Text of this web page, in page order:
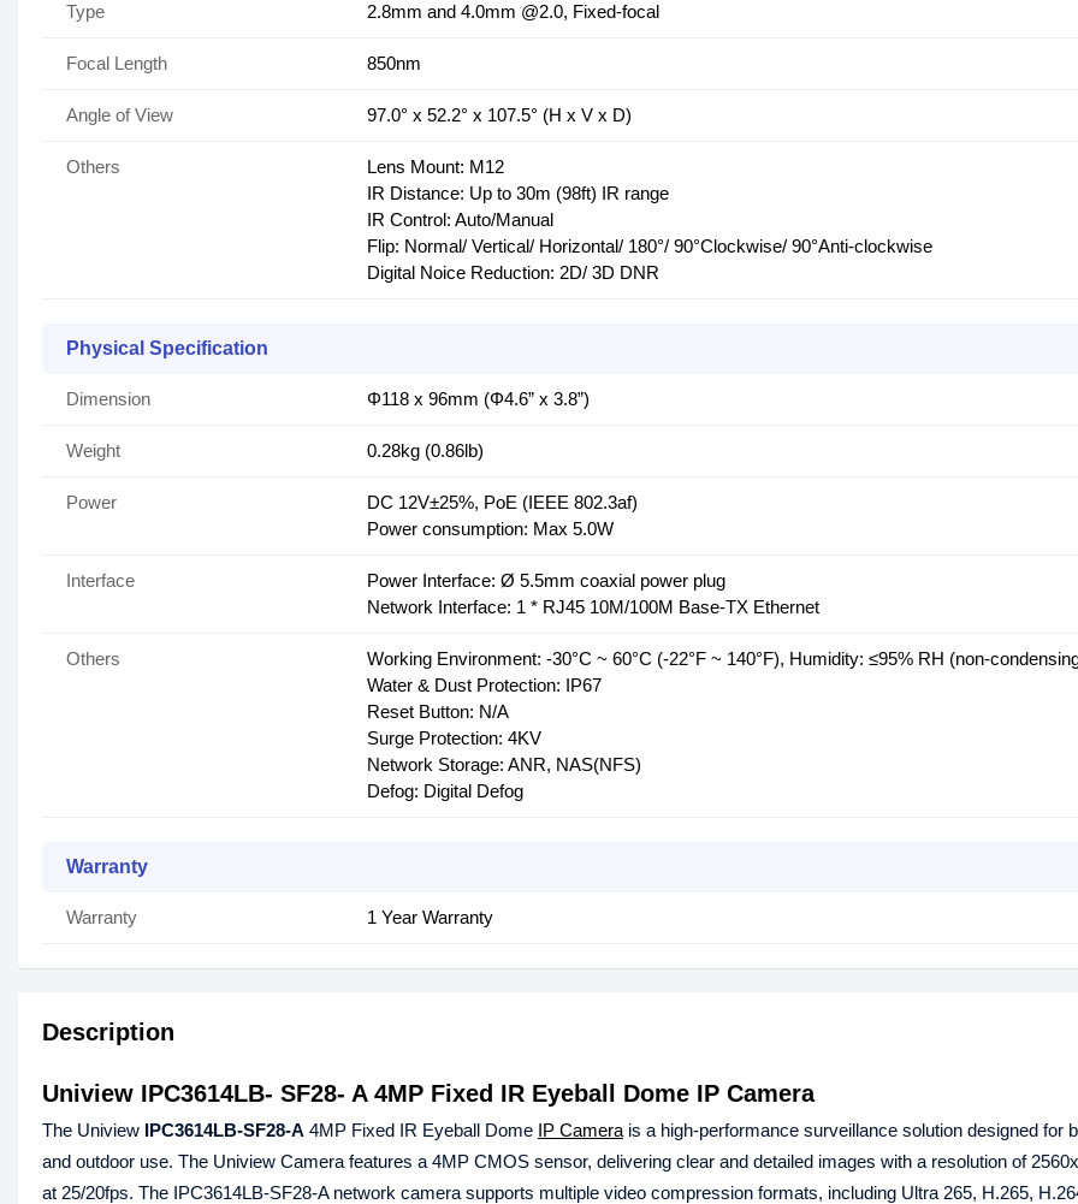
Type 2.8mm and 4.0mm @2.0, Fixed-focal
Focal Length 850nm
Angle of View 97.0° x 52.2° x 107.5° (H x V x D)
Others
Lens Mount: M12
IR Distance: Up to 30m (98ft) IR range
IR Control: Auto/Manual
Flip: Normal/ Vertical/ Horizontal/ 180°/ 90°Clockwise/ 90°Anti-clockwise
Digital Noice Reduction: 2D/ 3D DNR
Physical Specification
Dimension Φ118 x 96mm (Φ4.6” x 3.8”)
Weight 0.28kg (0.86lb)
Power
DC 12V±25%, PoE (IEEE 802.3af)
Power consumption: Max 5.0W
Interface
Power Interface: Ø 5.5mm coaxial power plug
Network Interface: 1 * RJ45 10M/100M Base-TX Ethernet
Others
Working Environment: -30°C ~ 60°C (-22°F ~ 140°F), Humidity: ≤95% RH (non-
Water & Dust Protection: IP67
Reset Button: N/A
Surge Protection: 4KV
Network Storage: ANR, NAS(NFS)
Defog: Digital Defog
Warranty
Warranty 1 Year Warranty
Description
Uniview IPC3614LB- SF28- A 4MP Fixed IR Eyeball Dome IP Camera
The Uniview IPC3614LB-SF28-A 4MP Fixed IR Eyeball Dome IP Camera is a high-performance surveillance solution designed for
and outdoor use. The Uniview Camera features a 4MP CMOS sensor, delivering clear and detailed images with a resolution of
at 25/20fps. The IPC3614LB-SF28-A network camera supports multiple video compression formats, including Ultra 265, H.265,